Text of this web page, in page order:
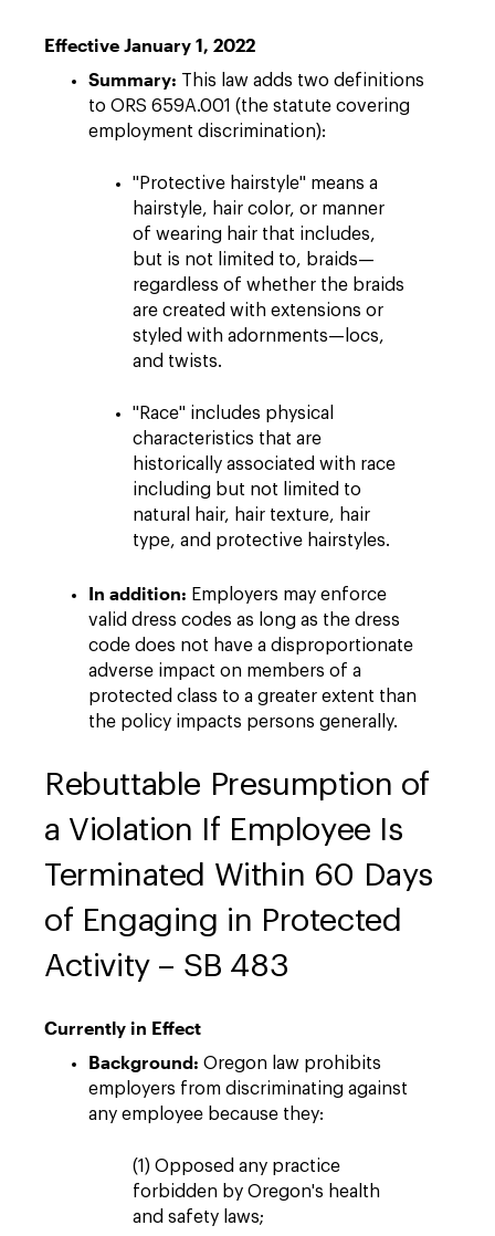
Effective January 1, 2022
Summary: This law adds two definitions
to ORS 659A.001 (the statute covering
employment discrimination):
"Protective hairstyle" means a
hairstyle, hair color, or manner
of wearing hair that includes,
but is not limited to, braids—
regardless of whether the braids
are created with extensions or
styled with adornments—locs,
and twists.
"Race" includes physical
characteristics that are
historically associated with race
including but not limited to
natural hair, hair texture, hair
type, and protective hairstyles.
In addition: Employers may enforce
valid dress codes as long as the dress
code does not have a disproportionate
adverse impact on members of a
protected class to a greater extent than
the policy impacts persons generally.
Rebuttable Presumption of
a Violation If Employee Is
Terminated Within 60 Days
of Engaging in Protected
Activity – SB 483
Currently in Effect
Background: Oregon law prohibits
employers from discriminating against
any employee because they:
(1) Opposed any practice
forbidden by Oregon's health
and safety laws;